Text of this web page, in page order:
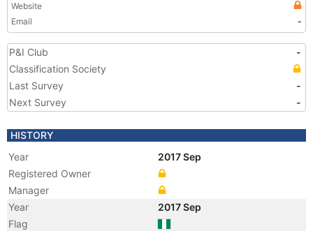
Website
Email
-
P&I Club
-
Classification Society
Last Survey
-
Next Survey
-
HISTORY
Year
2017 Sep
Registered Owner
Manager
Year
2017 Sep
Flag